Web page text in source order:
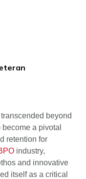
beyond
a pivotal
retention for
industry,
and innovative
itself as a critical